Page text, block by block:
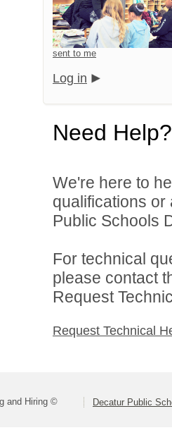
sent to me
Log in
Need Help?
We're here to
qualifications
Public Schools
For technical
please contact
Request
Request Technical
and Hiring © Decatur Public